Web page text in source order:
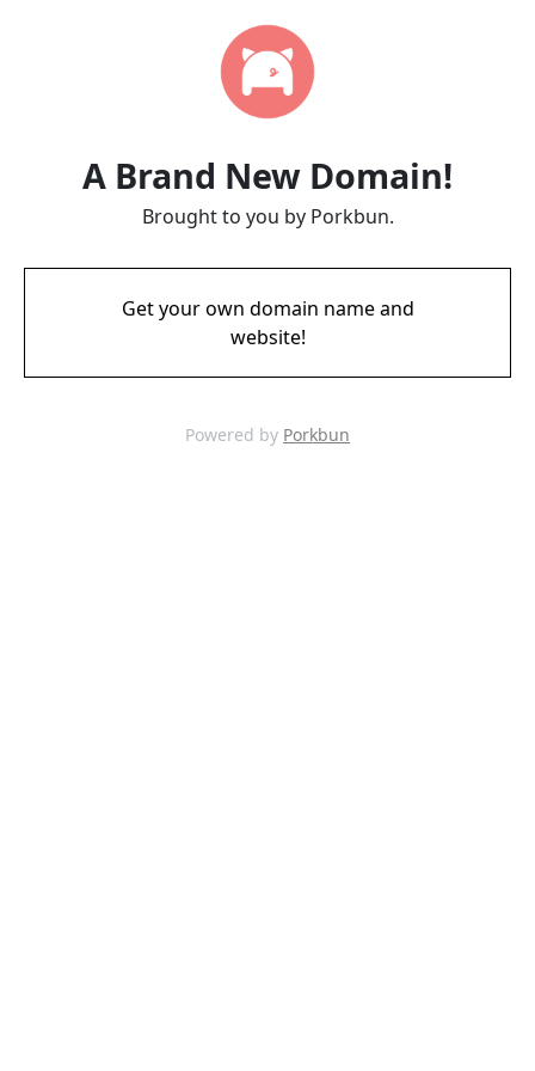
A Brand New Domain!
Brought to you by Porkbun.
Get your own domain name and
website!
Powered by Porkbun